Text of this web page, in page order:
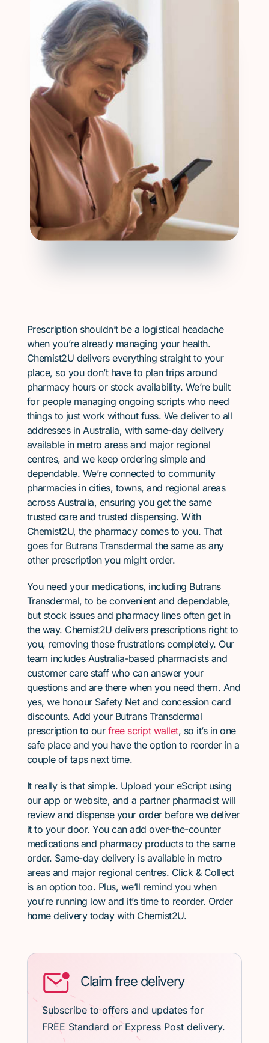
Prescription shouldn’t be a logistical headache
when you’re already managing your health.
Chemist2U delivers everything straight to your
place, so you don’t have to plan trips around
pharmacy hours or stock availability. We’re built
for people managing ongoing scripts who need
things to just work without fuss. We deliver to all
addresses in Australia, with same-day delivery
available in metro areas and major regional
centres, and we keep ordering simple and
dependable. We’re connected to community
pharmacies in cities, towns, and regional areas
across Australia, ensuring you get the same
trusted care and trusted dispensing. With
Chemist2U, the pharmacy comes to you. That
goes for Butrans Transdermal the same as any
other prescription you might order.
You need your medications, including Butrans
Transdermal, to be convenient and dependable,
but stock issues and pharmacy lines often get in
the way. Chemist2U delivers prescriptions right to
you, removing those frustrations completely. Our
team includes Australia-based pharmacists and
customer care staff who can answer your
questions and are there when you need them. And
yes, we honour Safety Net and concession card
discounts. Add your Butrans Transdermal
prescription to our free script wallet, so it’s in one
safe place and you have the option to reorder in a
couple of taps next time.
It really is that simple. Upload your eScript using
our app or website, and a partner pharmacist will
review and dispense your order before we deliver
it to your door. You can add over-the-counter
medications and pharmacy products to the same
order. Same-day delivery is available in metro
areas and major regional centres. Click & Collect
is an option too. Plus, we’ll remind you when
you’re running low and it’s time to reorder. Order
home delivery today with Chemist2U.
Claim free delivery
Subscribe to offers and updates for
FREE Standard or Express Post delivery.